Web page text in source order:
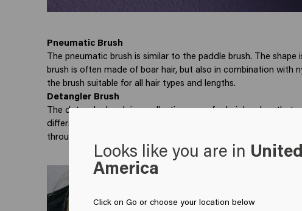
Pneumatic Brush
The pneumatic brush is similar to the paddle brush. The shape
brush is often made of boar hair, but also in combination with
the brush suitable for all hair types and lengths.
Detangler Brush
The detangler brush is a collective name for hair brushes that
differs, but the material is always plastic. The pins are thin and
through your hair. This brush detangles your hair painlessly and
Looks like you are in
America
Click on Go or choose your location below